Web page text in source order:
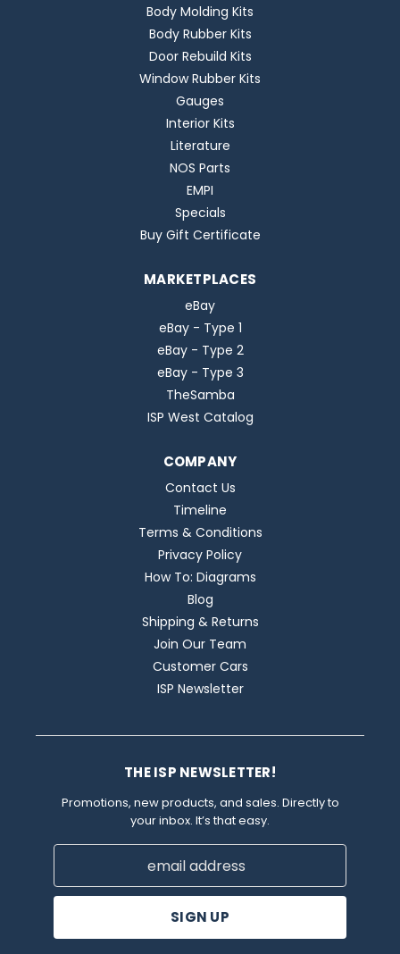
Body Molding Kits
Body Rubber Kits
Door Rebuild Kits
Window Rubber Kits
Gauges
Interior Kits
Literature
NOS Parts
EMPI
Specials
Buy Gift Certificate
MARKETPLACES
eBay
eBay - Type 1
eBay - Type 2
eBay - Type 3
TheSamba
ISP West Catalog
COMPANY
Contact Us
Timeline
Terms & Conditions
Privacy Policy
How To: Diagrams
Blog
Shipping & Returns
Join Our Team
Customer Cars
ISP Newsletter
THE ISP NEWSLETTER!
Promotions, new products, and sales. Directly to
your inbox. It’s that easy.
Email